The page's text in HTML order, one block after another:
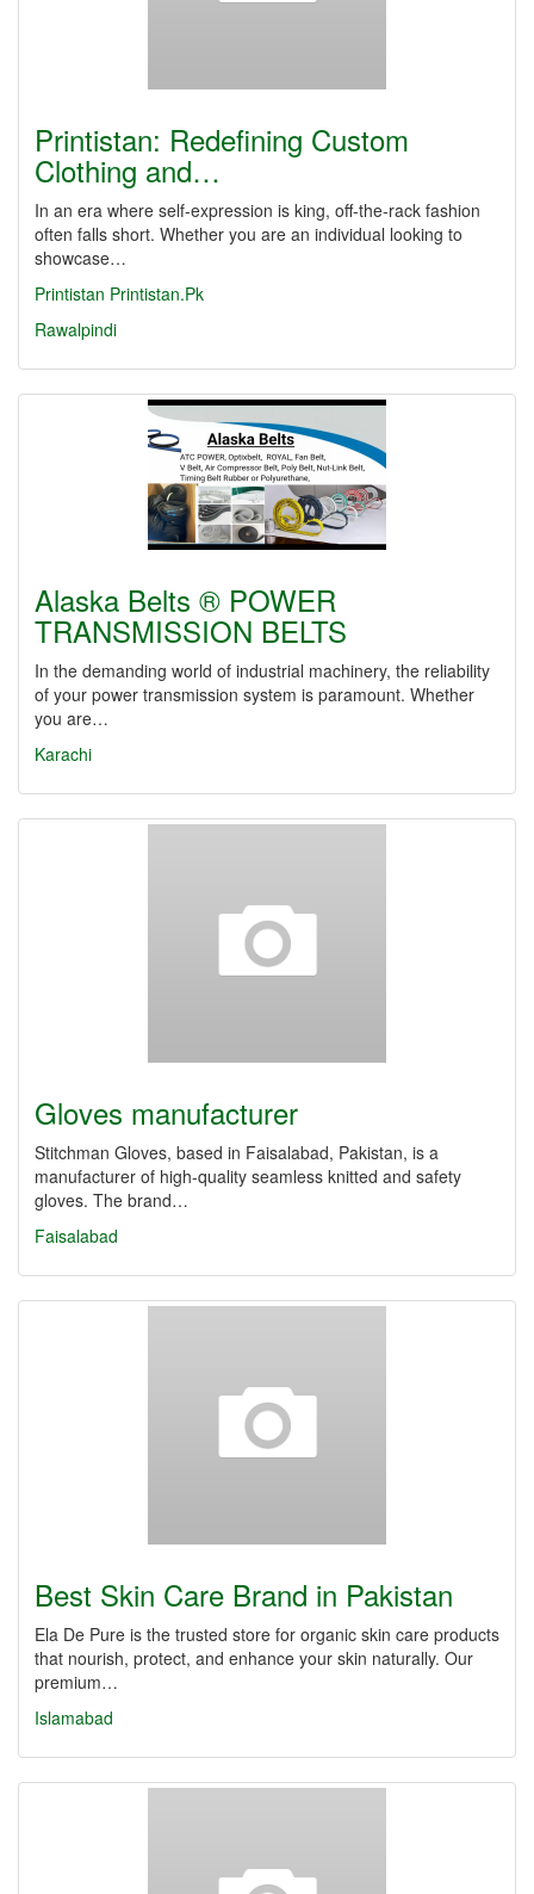
Printistan: Redefining Custom
Clothing and…
In an era where self-expression is king, off-the-rack fashion
often falls short. Whether you are an individual looking to
showcase…
Printistan Printistan.Pk
Rawalpindi
Alaska Belts ® POWER
TRANSMISSION BELTS
In the demanding world of industrial machinery, the reliability
of your power transmission system is paramount. Whether
you are…
Karachi
Gloves manufacturer
Stitchman Gloves, based in Faisalabad, Pakistan, is a
manufacturer of high-quality seamless knitted and safety
gloves. The brand…
Faisalabad
Best Skin Care Brand in Pakistan
Ela De Pure is the trusted store for organic skin care products
that nourish, protect, and enhance your skin naturally. Our
premium…
Islamabad